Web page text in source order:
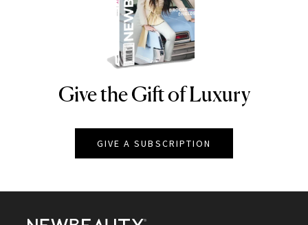
NEWBEAUTY
Give the Gift of Luxury
GIVE A SUBSCRIPTION